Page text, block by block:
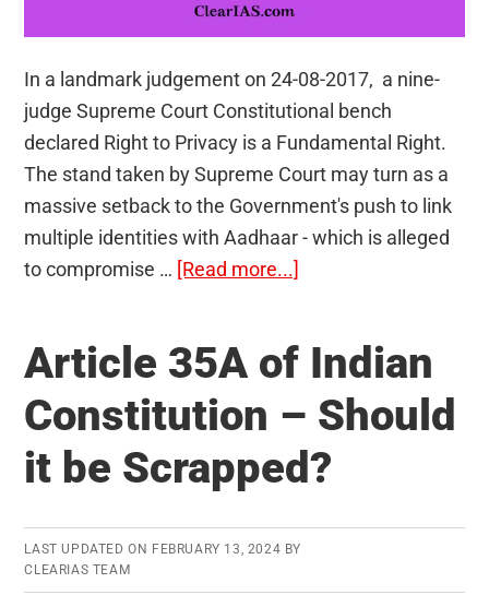
In a landmark judgement on 24-08-2017, a nine-
judge Supreme Court Constitutional bench
declared Right to Privacy is a Fundamental Right.
The stand taken by Supreme Court may turn as a
massive setback to the Government's push to link
multiple identities with Aadhaar - which is alleged
to compromise … [Read more...]
Privacy
Fundamental
Right
Implications
Article 35A of Indian
Constitution – Should
it be Scrapped?
LAST UPDATED ON FEBRUARY 13, 2024 BY
CLEARIAS TEAM